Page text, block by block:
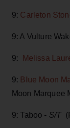
9: Carleton
9: A Vulture
9: Melissa
9: Blue Moon
Moon Marquee
9: Taboo - S/T